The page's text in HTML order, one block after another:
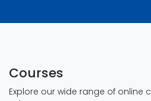
Courses
Explore our wide range of online